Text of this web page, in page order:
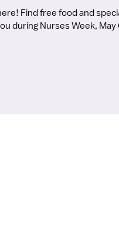
Find free food and
during Nurses Week, May